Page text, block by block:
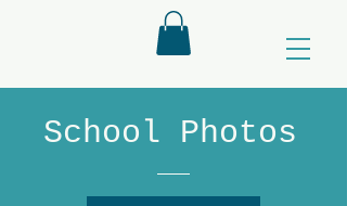
School Photos